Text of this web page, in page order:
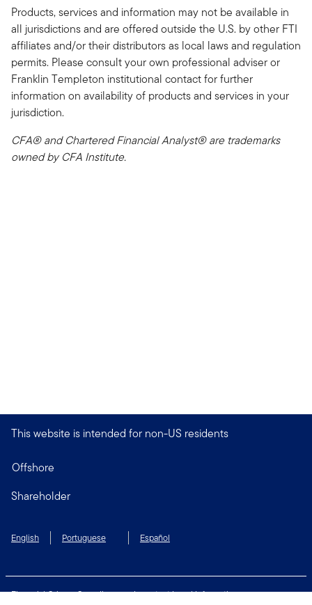
Products, services and information may not be available in
all jurisdictions and are offered outside the U.S. by other FTI
affiliates and/or their distributors as local laws and regulation
permits. Please consult your own professional adviser or
Franklin Templeton institutional contact for further
information on availability of products and services in your
jurisdiction.
CFA® and Chartered Financial Analyst® are trademarks
owned by CFA Institute.
This website is intended for non-US residents
Offshore
Shareholder
English Portuguese Español
Financial Crimes Compliance Important Legal Information